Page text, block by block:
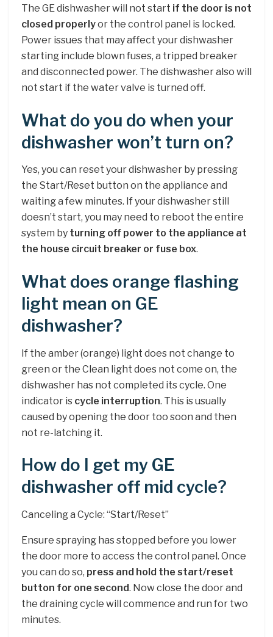
The GE dishwasher will not start if the door is not
closed properlyor the control panel is locked.
Power issues that may affect your dishwasher
starting include blown fuses, a tripped breaker
and disconnected power. The dishwasher also will
not start if the water valve is turned off.
What do you do when your
dishwasher won’t turn on?
Yes, you can reset your dishwasher by pressing
the Start/Reset button on the appliance and
waiting a few minutes. If your dishwasher still
doesn’t start, you may need to reboot the entire
system by turning off power to the appliance at
the house circuit breaker or fuse box.
What does orange flashing
light mean on GE
dishwasher?
If the amber (orange) light does not change to
green or the Clean light does not come on, the
dishwasher has not completed its cycle. One
indicator is cycle interruption. This is usually
caused by opening the door too soon and then
not re-latching it.
How do I get my GE
dishwasher off mid cycle?
Canceling a Cycle: “Start/Reset”
Ensure spraying has stopped before you lower
the door more to access the control panel. Once
you can do so, press and hold the start/reset
button for one second. Now close the door and
the draining cycle will commence and run for two
minutes.